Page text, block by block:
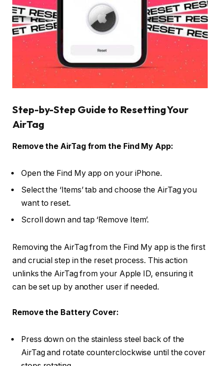
Step-by-Step Guide to Resetting Your
AirTag
Remove the AirTag from the Find My App:
Open the Find My app on your iPhone.
Select the ‘Items’ tab and choose the AirTag you
want to reset.
Scroll down and tap ‘Remove Item’.
Removing the AirTag from the Find My app is the first
and crucial step in the reset process. This action
unlinks the AirTag from your Apple ID, ensuring it
can be set up by another user if needed.
Remove the Battery Cover:
Press down on the stainless steel back of the
AirTag and rotate counterclockwise until the cover